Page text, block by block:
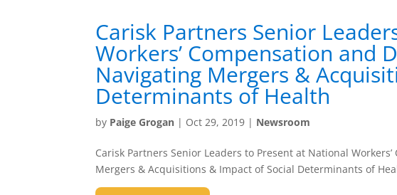
Carisk Partners Senior
Workers’ Compensation and
Navigating Mergers &
Determinants of Health
by Paige Grogan | Oct 29, 2019 | Newsroom
Carisk Partners Senior Leaders to Present at National
Mergers & Acquisitions & Impact of Social Determinants of